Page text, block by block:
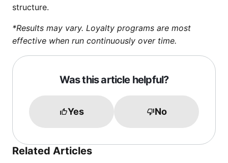
structure.
*Results may vary. Loyalty programs are most
effective when run continuously over time.
Was this article helpful?
Yes No
Related Articles